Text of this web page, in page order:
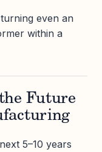
even an
within a
Future
5–10 years